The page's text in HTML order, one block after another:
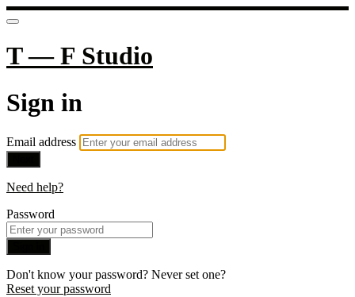
T — F Studio
Sign in
Email address
Need help?
Password
Don't know your password? Never set one?
Reset your password